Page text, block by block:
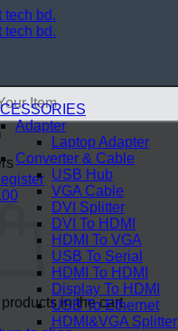
products in the cart.
Adapter
Laptop Adapter
Converter & Cable
USB Hub
VGA Cable
DVI Splitter
DVI To HDMI
HDMI To VGA
USB To Serial
HDMI To HDMI
Display To HDMI
USB To Ethernet
HDMI&VGA Splitter